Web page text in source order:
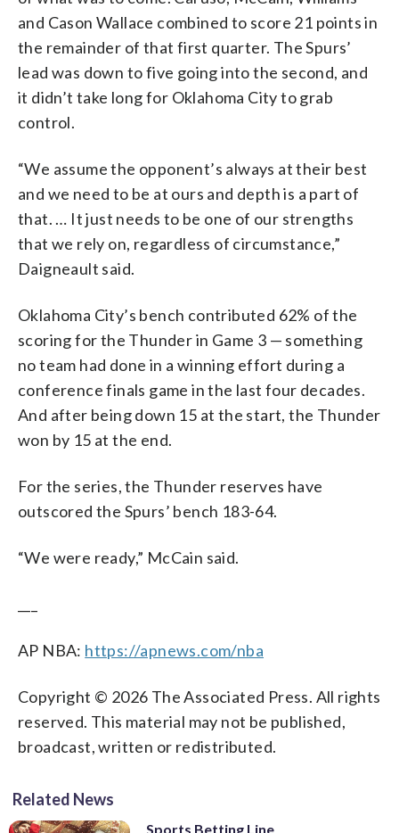
and Cason Wallace combined to score 21 points in
the remainder of that first quarter. The Spurs’
lead was down to five going into the second, and
it didn’t take long for Oklahoma City to grab
control.
“We assume the opponent’s always at their best
and we need to be at ours and depth is a part of
that. … It just needs to be one of our strengths
that we rely on, regardless of circumstance,”
Daigneault said.
Oklahoma City’s bench contributed 62% of the
scoring for the Thunder in Game 3 — something
no team had done in a winning effort during a
conference finals game in the last four decades.
And after being down 15 at the start, the Thunder
won by 15 at the end.
For the series, the Thunder reserves have
outscored the Spurs’ bench 183-64.
“We were ready,” McCain said.
AP NBA: https://apnews.com/nba
Copyright © 2026 The Associated Press. All rights
reserved. This material may not be published,
broadcast, written or redistributed.
Related News
Sports Betting Line